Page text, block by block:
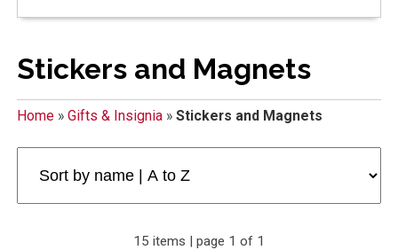
Stickers and Magnets
Home» Gifts & Insignia» Stickers and Magnets
15 items | page 1 of 1